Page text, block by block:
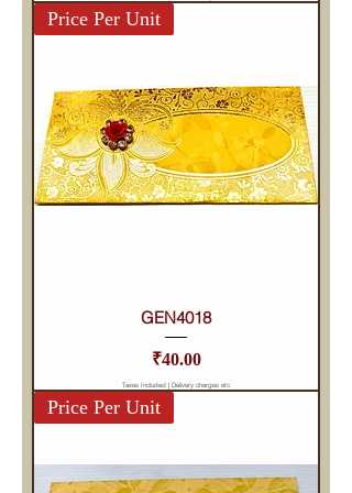
Price Per Unit
GEN4018
Price
₹40.00
Taxes Included | Delivery charges etc
Price Per Unit